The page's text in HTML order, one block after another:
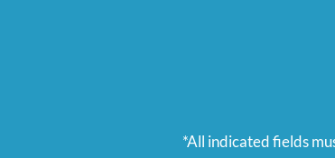
*All indicated fields